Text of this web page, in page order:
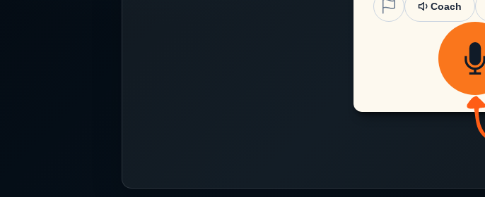
Coach